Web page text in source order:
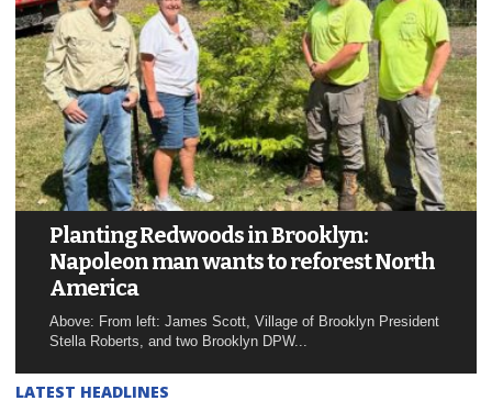
Planting Redwoods in Brooklyn:
Napoleon man wants to reforest North
America
Above: From left: James Scott, Village of Brooklyn President
Stella Roberts, and two Brooklyn DPW...
LATEST HEADLINES